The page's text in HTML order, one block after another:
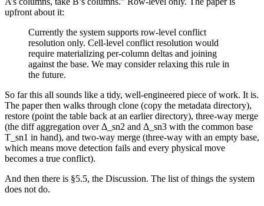
upfront about it:
Currently the system supports row-level conflict
resolution only. Cell-level conflict resolution would
require materializing per-column deltas and joining
against the base. We may consider relaxing this rule in
the future.
So far this all sounds like a tidy, well-engineered piece of work. It is.
The paper then walks through clone (copy the metadata directory),
restore (point the table back at an earlier directory), three-way merge
(the diff aggregation over Δ_sn2 and Δ_sn3 with the common base
T_sn1 in hand), and two-way merge (three-way with an empty base,
which means move detection fails and every physical move
becomes a true conflict).
And then there is §5.5, the Discussion. The list of things the system
does not do.